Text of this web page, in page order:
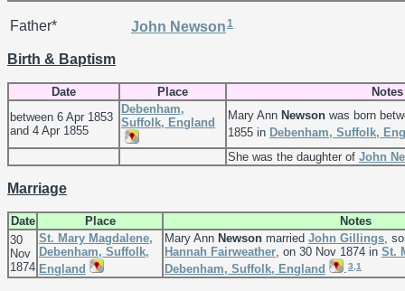
Father* John Newson 1
Birth & Baptism
Date Place
Notes
between 6 Apr 1853
and 4 Apr 1855
Debenham,
Suffolk, England
Mary Ann Newson was born
1855 in Debenham, Suffolk,
She was the daughter of John
Marriage
Date Place
Notes
30
Nov
1874
St. Mary Magdalene,
Debenham, Suffolk,
England
Mary Ann Newson married John Gillings ,
Hannah Fairweather , on 30 Nov 1874 in St.
Debenham, Suffolk, England
3 1